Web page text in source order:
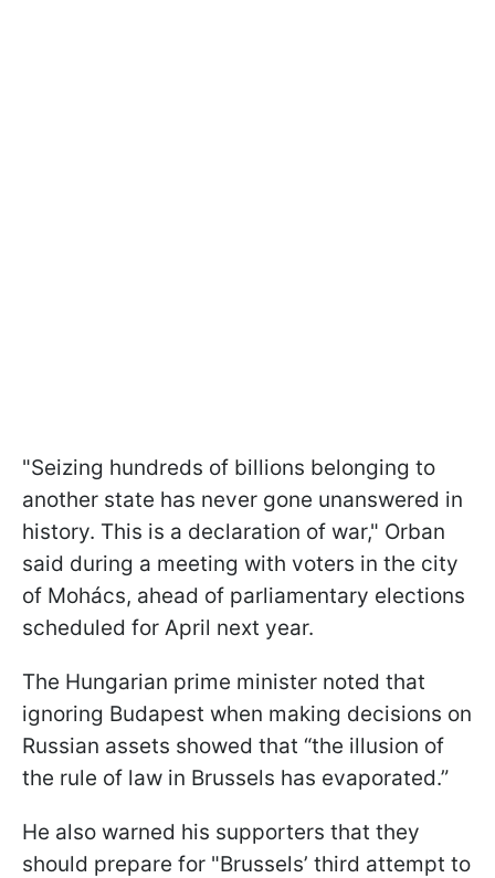
"Seizing hundreds of billions belonging to
another state has never gone unanswered in
history. This is a declaration of war," Orban
said during a meeting with voters in the city
of Mohács, ahead of parliamentary elections
scheduled for April next year.
The Hungarian prime minister noted that
ignoring Budapest when making decisions on
Russian assets showed that “the illusion of
the rule of law in Brussels has evaporated.”
He also warned his supporters that they
should prepare for "Brussels’ third attempt to